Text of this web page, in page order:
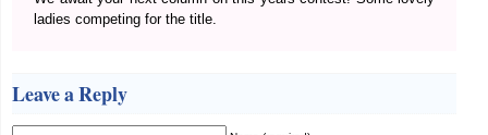
ladies competing for the title.
Leave a Reply